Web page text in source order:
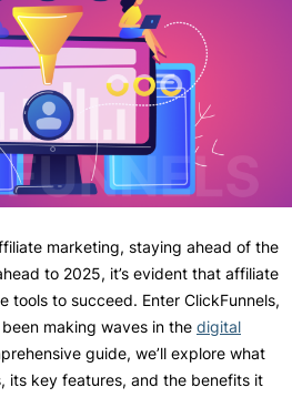
marketing, staying ahead of the
to 2025, it’s evident that affiliate
tools to succeed. Enter ClickFunnels,
making waves in the digital
guide, we’ll explore what
its key features, and the benefits it